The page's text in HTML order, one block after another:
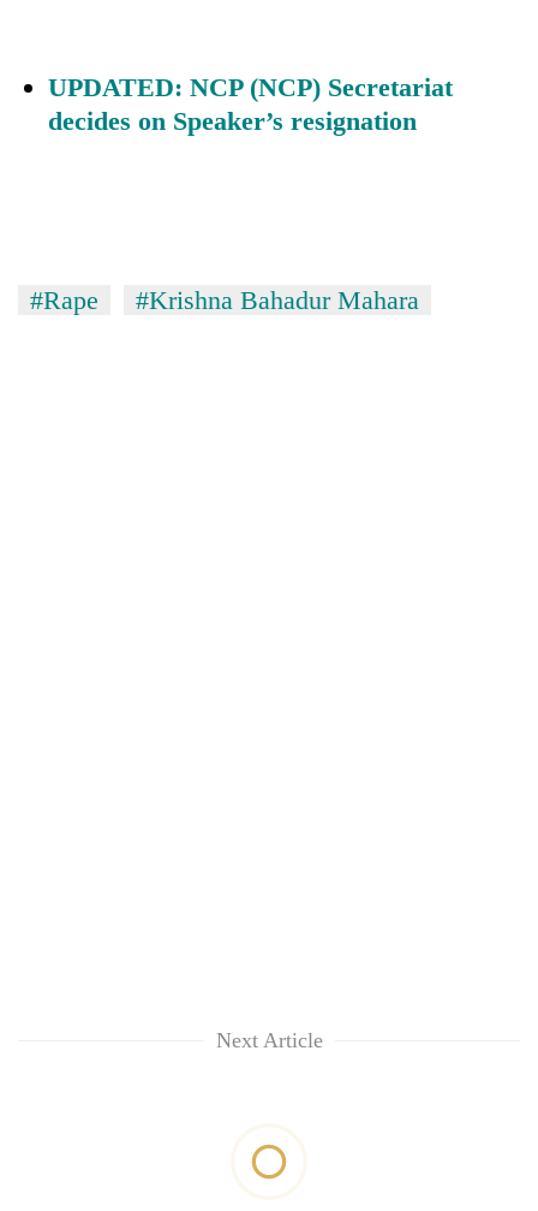
UPDATED: NCP (NCP) Secretariat
decides on Speaker’s resignation
#Rape #Krishna Bahadur Mahara
Next Article